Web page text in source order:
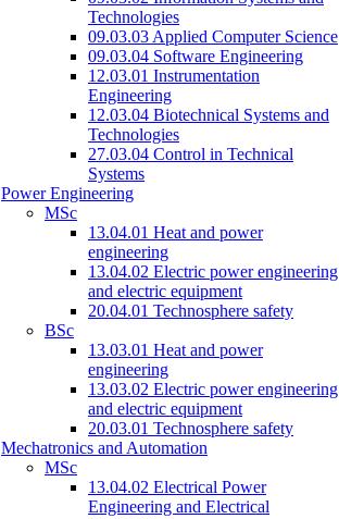
Technologies
09.03.03 Applied Computer Science
09.03.04 Software Engineering
12.03.01 Instrumentation
Engineering
12.03.04 Biotechnical Systems and
Technologies
27.03.04 Control in Technical
Systems
Power Engineering
MSc
13.04.01 Heat and power
engineering
13.04.02 Electric power engineering
and electric equipment
20.04.01 Technosphere safety
BSc
13.03.01 Heat and power
engineering
13.03.02 Electric power engineering
and electric equipment
20.03.01 Technosphere safety
Mechatronics and Automation
MSc
13.04.02 Electrical Power
Engineering and Electrical